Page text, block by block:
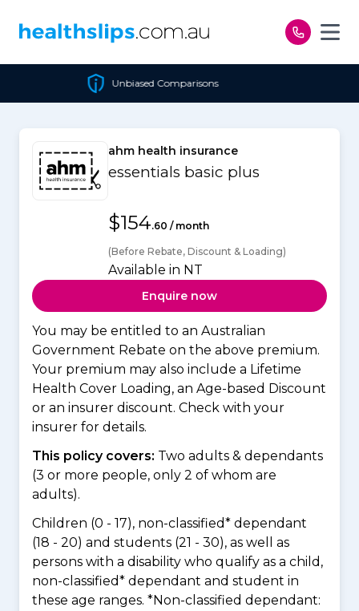
Unbiased Comparisons
ahm health insurance
essentials basic plus
$154.60 / month
(Before Rebate, Discount & Loading)
Available in NT
Enquire now
You may be entitled to an Australian
Government Rebate on the above premium.
Your premium may also include a Lifetime
Health Cover Loading, an Age-based Discount
or an insurer discount. Check with your
insurer for details.
This policy covers: Two adults & dependants
(3 or more people, only 2 of whom are
adults).
Children (0 - 17), non-classified* dependant
(18 - 20) and students (21 - 30), as well as
persons with a disability who qualify as a child,
non-classified* dependant and student in
these age ranges. *Non-classified dependant: